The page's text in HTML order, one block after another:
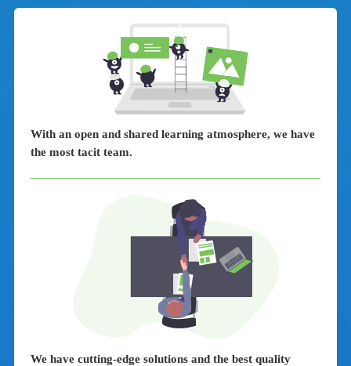
With an open and shared learning atmosphere, we have
the most tacit team.
We have cutting-edge solutions and the best quality